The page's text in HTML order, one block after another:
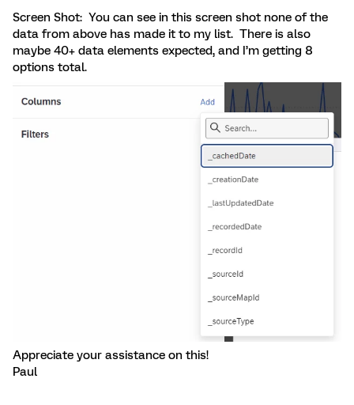
Screen Shot: You can see in this screen shot none of the
data from above has made it to my list. There is also
maybe 40+ data elements expected, and I’m getting 8
options total.
Appreciate your assistance on this!
​​​​​​​Paul